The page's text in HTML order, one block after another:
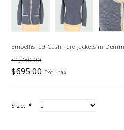
Embellished Cashmere Jackets in Denim
$1,750.00
$695.00 Excl. tax
Size: *